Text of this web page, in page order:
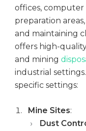
Construction
Centres
offices, computer
preparation
and maintaining
offers high-
and mining
industrial
specific settings:
Mine Sites:
Dust